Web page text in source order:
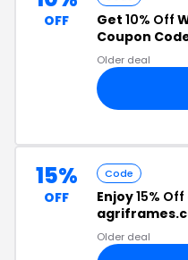
OFF Get 10% Off
Coupon
Older deal
15%
OFF
Code
Enjoy15% Off
Older deal